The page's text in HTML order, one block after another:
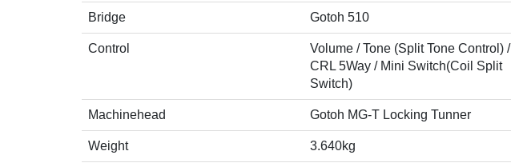
Bridge Gotoh 510
Control
Volume / Tone (Split Tone Control) /
CRL 5Way / Mini Switch(Coil Split
Switch)
Machinehead Gotoh MG-T Locking Tunner
Weight 3.640kg